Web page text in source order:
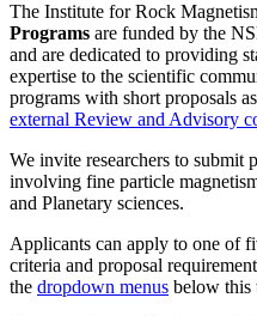
The Institute for Rock
Programs are funded by the
and are dedicated to providing
expertise to the scientific
programs with short proposals
external Review and Advisory
We invite researchers to submit
involving fine particle
and Planetary sciences.
Applicants can apply to one of
criteria and proposal
the dropdown menus below this